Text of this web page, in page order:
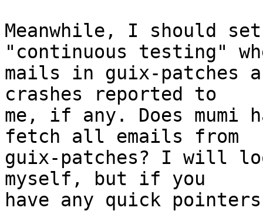
Meanwhile, I should
"continuous testing"
mails in guix-patches
crashes reported to
me, if any. Does mumi
fetch all emails from
guix-patches? I will
myself, but if you
have any quick